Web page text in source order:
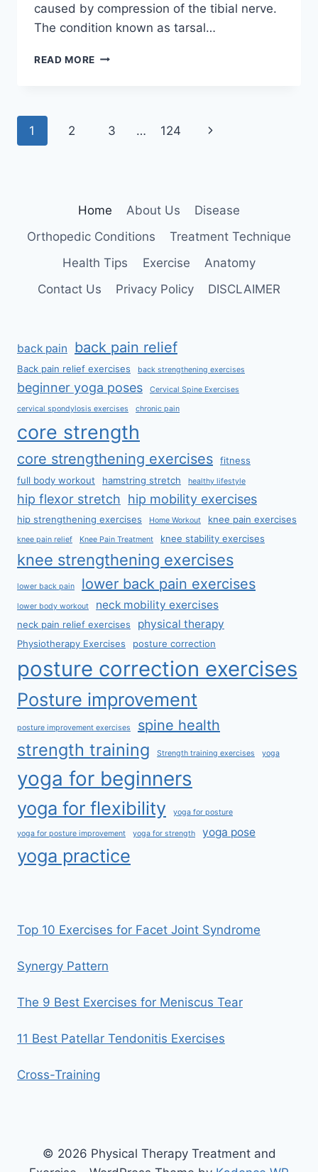
caused by compression of the tibial nerve.
The condition known as tarsal…
READ MORE TIBIAL
Page
1 2 3 … 124
Next
Home About Us
Disease
Orthopedic Conditions
Treatment Technique
Health Tips
Exercise
Anatomy
Contact Us
Privacy Policy DISCLAIMER
back pain back pain relief
Back pain relief exercises back strengthening exercises
beginner yoga poses Cervical Spine Exercises
cervical spondylosis exercises chronic pain
core strength
core strengthening exercises
fitness
full body workout
hamstring stretch healthy lifestyle
hip flexor stretch hip mobility exercises
hip strengthening exercises Home Workout knee pain exercises
knee pain relief Knee Pain Treatment knee stability exercises
knee strengthening exercises
lower back pain lower back pain exercises
lower body workout neck mobility exercises
neck pain relief exercises physical therapy
Physiotherapy Exercises posture correction
posture correction exercises
Posture improvement
posture improvement exercises spine health
strength training Strength training exercises yoga
yoga for beginners
yoga for flexibility yoga for posture
yoga for posture improvement yoga for strength yoga pose
yoga practice
Top 10 Exercises for Facet Joint Syndrome
Synergy Pattern
The 9 Best Exercises for Meniscus Tear
11 Best Patellar Tendonitis Exercises
Cross-Training
© 2026 Physical Therapy Treatment and